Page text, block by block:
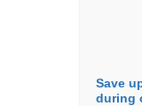
Go to...Save
during